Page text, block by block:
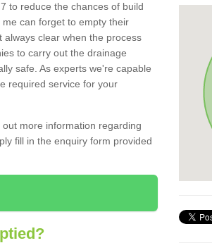
to reduce the chances of build
can forget to empty their
clear when the process
to carry out the drainage
safe. As experts we're capable
required service for your
more information regarding
fill in the enquiry form provided